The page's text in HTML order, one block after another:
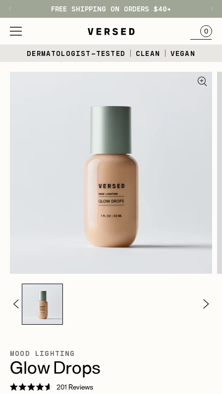
FREE SHIPPING ON ORDERS $40+
H1 0
BAG
DERMATOLOGIST-TESTED CLEAN VEGAN
MOOD LIGHTING
Glow Drops
201 ReviewsClick